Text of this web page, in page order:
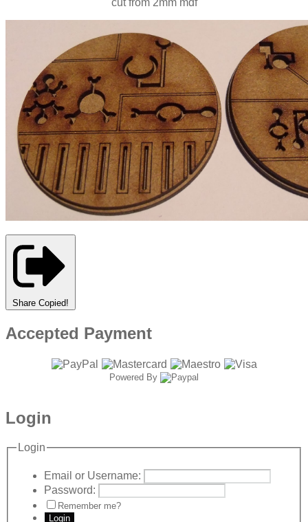
cut from 2mm mdf
Share Copied!
Accepted Payment
Powered By
Login
Login
Email or Username:
Password:
Remember me?
Login